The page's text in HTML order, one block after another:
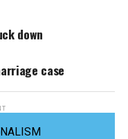
down
case